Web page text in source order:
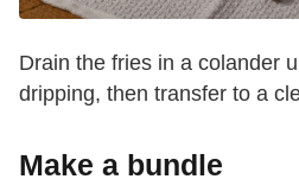
Drain the fries in a colander
dripping, then transfer to a
Make a bundle